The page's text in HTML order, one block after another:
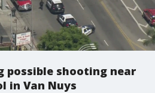
possible shooting near
in Van Nuys